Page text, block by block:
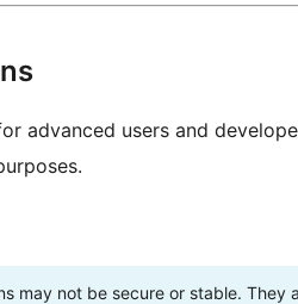
advanced users and
may not be secure or stable.